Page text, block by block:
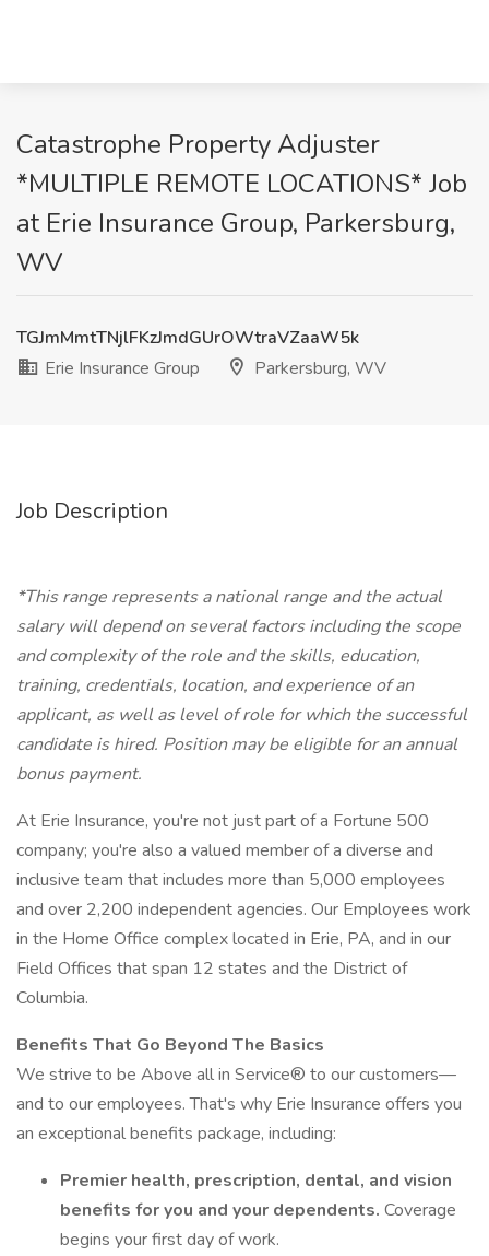
Catastrophe Property Adjuster
*MULTIPLE REMOTE LOCATIONS* Job
at Erie Insurance Group, Parkersburg,
WV
TGJmMmtTNjlFKzJmdGUrOWtraVZaaW5k
Erie Insurance Group
Parkersburg, WV
Job Description
*This range represents a national range and the actual
salary will depend on several factors including the scope
and complexity of the role and the skills, education,
training, credentials, location, and experience of an
applicant, as well as level of role for which the successful
candidate is hired. Position may be eligible for an annual
bonus payment.
At Erie Insurance, you're not just part of a Fortune 500
company; you're also a valued member of a diverse and
inclusive team that includes more than 5,000 employees
and over 2,200 independent agencies. Our Employees work
in the Home Office complex located in Erie, PA, and in our
Field Offices that span 12 states and the District of
Columbia.
Benefits That Go Beyond The Basics
We strive to be Above all in Service® to our customers—
and to our employees. That's why Erie Insurance offers you
an exceptional benefits package, including:
Premier health, prescription, dental, and vision
benefits for you and your dependents. Coverage
begins your first day of work.